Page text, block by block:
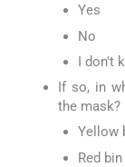
Yes
No
I don't
If so, in
the mask?
Yellow
Red bin